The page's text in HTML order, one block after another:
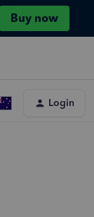
Buy now
Login